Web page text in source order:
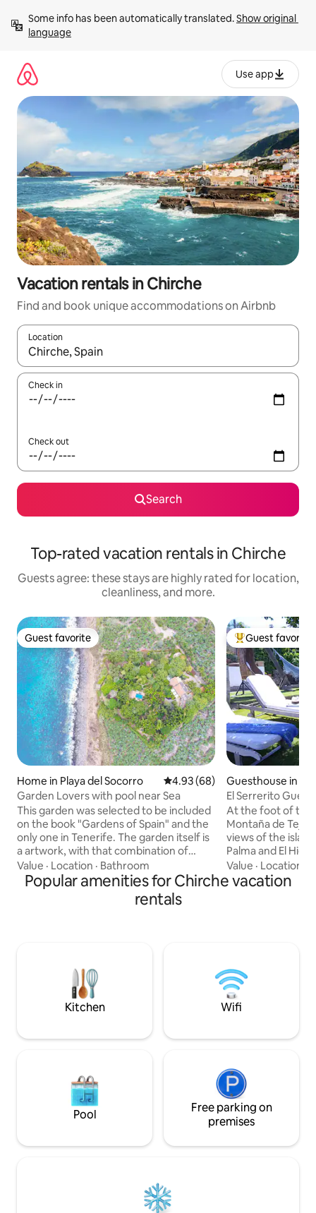
content
Some info has been automatically translated. Show original
language
Use app
Vacation rentals in Chirche
Find and book unique accommodations on Airbnb
Location
When results are available, navigate with up and down arrow
Check in
Check out
Search
Top-rated vacation rentals in Chirche
Guests agree: these stays are highly rated for location,
cleanliness, and more.
Guest favorite
Guest favorite
Home in Playa del Socorro 4.93 out of 5 average rating,
4.93 (68)
Garden Lovers with pool near Sea
This garden was selected to be included
on the book "Gardens of Spain" and the
only one in Tenerife. The garden itself is
a artwork, with that combination of
vulcano materials, the sea, the tropical
air and all those paths designed to enjoy
each corner of this 10.000 m2 garden.
Probably the mostly cosy corner is its
famous Playa del Socorro
Value · Location · Bathroom
Top guest
Guest favorite
Guesthouse in
El Serrerito
At the foot of the
Montaña de
views of the
Palma and El
Canarian house
was a ruin and
much love and
the Abama
Value · Location
Popular amenities for Chirche vacation
rentals
Kitchen Wifi
Pool
Free parking on
premises